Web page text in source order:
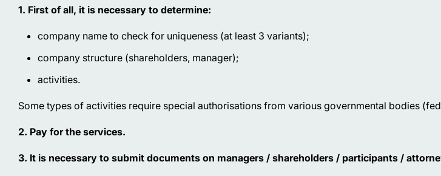
1. First of all, it is necessary to determine:
company name to check for uniqueness (at least 3 variants);
company structure (shareholders, manager);
activities.
Some types of activities require special authorisations from various governmental bodies
2. Pay for the services.
3. It is necessary to submit documents on managers / shareholders / participants /